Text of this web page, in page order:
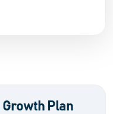
Growth Plan